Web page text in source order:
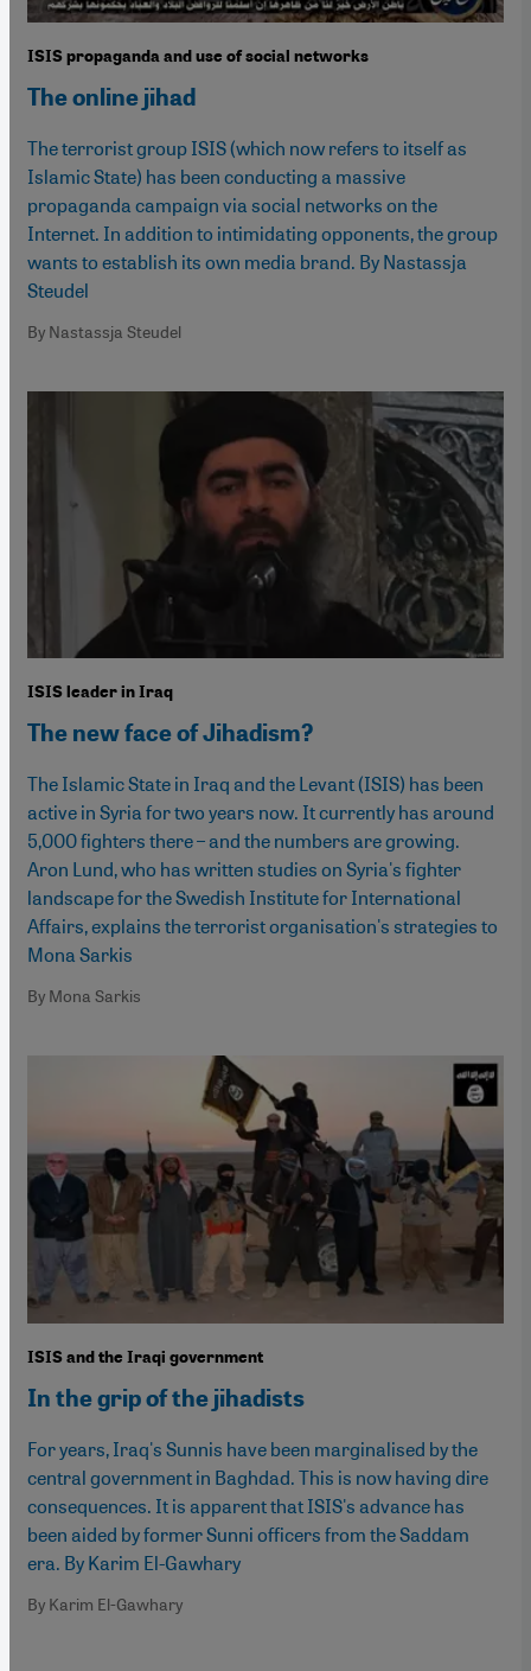
ISIS propaganda and use of social networks
The online jihad
The terrorist group ISIS (which now refers to itself as
Islamic State) has been conducting a massive
propaganda campaign via social networks on the
Internet. In addition to intimidating opponents, the group
wants to establish its own media brand. By Nastassja
Steudel
By Nastassja Steudel
ISIS leader in Iraq
The new face of Jihadism?
The Islamic State in Iraq and the Levant (ISIS) has been
active in Syria for two years now. It currently has around
5,000 fighters there – and the numbers are growing.
Aron Lund, who has written studies on Syria's fighter
landscape for the Swedish Institute for International
Affairs, explains the terrorist organisation's strategies to
Mona Sarkis
By Mona Sarkis
ISIS and the Iraqi government
In the grip of the jihadists
For years, Iraq's Sunnis have been marginalised by the
central government in Baghdad. This is now having dire
consequences. It is apparent that ISIS's advance has
been aided by former Sunni officers from the Saddam
era. By Karim El-Gawhary
By Karim El-Gawhary